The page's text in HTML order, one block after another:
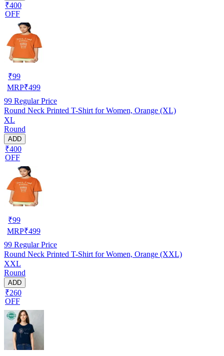
₹400
OFF
₹99
MRP₹499
99 Regular Price
Round Neck Printed T-Shirt for Women, Orange (XL)
XL
Round
ADD
₹400
OFF
₹99
MRP₹499
99 Regular Price
Round Neck Printed T-Shirt for Women, Orange (XXL)
XXL
Round
ADD
₹260
OFF